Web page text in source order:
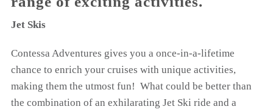
Jet Skis
Contessa Adventures gives you a once-in-a-lifetime
chance to enrich your cruises with unique activities,
making them the utmost fun! What could be better than
the combination of an exhilarating Jet Ski ride and a